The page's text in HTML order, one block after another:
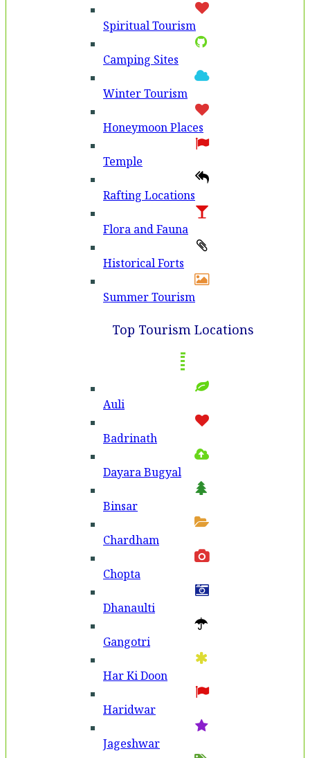
Spiritual Tourism
Camping Sites
Winter Tourism
Honeymoon Places
Temple
Rafting Locations
Flora and Fauna
Historical Forts
Summer Tourism
Top Tourism Locations
Auli
Badri­nath
Dayara Bugyal
Binsar
Chardham
Chopta
Dhanaulti
Gangotri
Har Ki Doon
Haridwar
Jageshwar